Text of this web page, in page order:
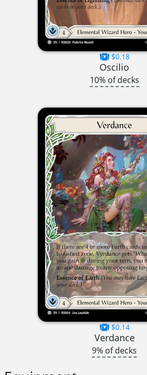
$0.18
Oscilio
10% of decks
$0.14
Verdance
9% of decks